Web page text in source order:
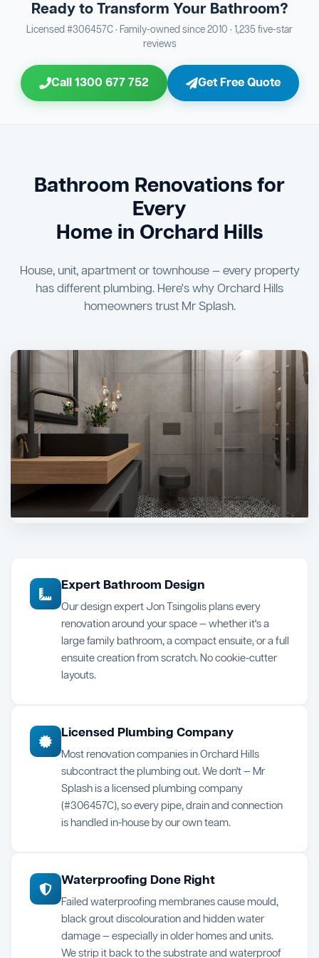
Bathroom Sewage & Toilet Waste Testing
Bathroom Floor & Wall Grouting
23 Shower Screen & Glass Installation
26 Vanity Installation & Connection
Bathtub or Spa Bath Installation & Connection
30 Plumber Signoff
Triple Signoff Guarantee
the keys to your new bathroom.
Ready to Transform Your Bathroom?
Licensed #306457C · Family-owned since 2010 · 1,235 five-star
reviews
Call 1300 677 752 Get Free Quote
Bathroom Renovations for
Every
Home in Orchard Hills
House, unit, apartment or townhouse — every property
has different plumbing. Here's why Orchard Hills
homeowners trust Mr Splash.
Expert Bathroom Design
Our design expert Jon Tsingolis plans every
renovation around your space — whether it's a
large family bathroom, a compact ensuite, or a full
ensuite creation from scratch. No cookie-cutter
layouts.
Licensed Plumbing Company
Most renovation companies in Orchard Hills
subcontract the plumbing out. We don't — Mr
Splash is a licensed plumbing company
(#306457C), so every pipe, drain and connection
is handled in-house by our own team.
Waterproofing Done Right
Failed waterproofing membranes cause mould,
black grout discolouration and hidden water
damage — especially in older homes and units.
We strip it back to the substrate and waterproof